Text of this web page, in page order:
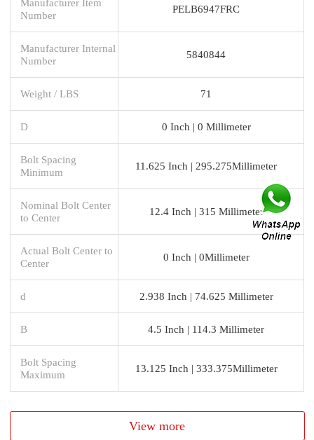
Number
PELB6947FRC
Manufacturer Internal
Number
5840844
Weight / LBS 71
D 0 Inch | 0 Millimeter
Bolt Spacing
Minimum
11.625 Inch | 295.275Millimeter
Nominal Bolt Center
to Center
12.4 Inch | 315 Millimeter
Actual Bolt Center to
Center
0 Inch | 0Millimeter
d 2.938 Inch | 74.625 Millimeter
B 4.5 Inch | 114.3 Millimeter
Bolt Spacing
Maximum
13.125 Inch | 333.375Millimeter
View more